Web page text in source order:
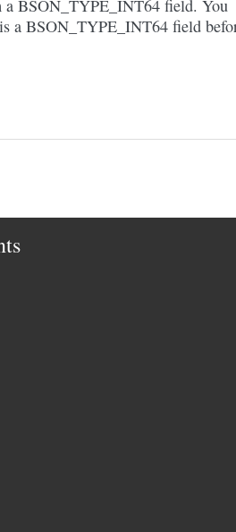
a BSON_TYPE_INT64 field. You
a BSON_TYPE_INT64 field